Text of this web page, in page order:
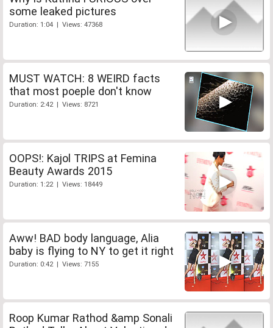
some leaked pictures
Duration: 1:04 | Views: 47368
MUST WATCH: 8 WEIRD facts
that most poeple don't know
Duration: 2:42 | Views: 8721
OOPS!: Kajol TRIPS at Femina
Beauty Awards 2015
Duration: 1:22 | Views: 18449
Aww! BAD body language, Alia
baby is flying to NY to get it right
Duration: 0:42 | Views: 7155
Roop Kumar Rathod &amp Sonali